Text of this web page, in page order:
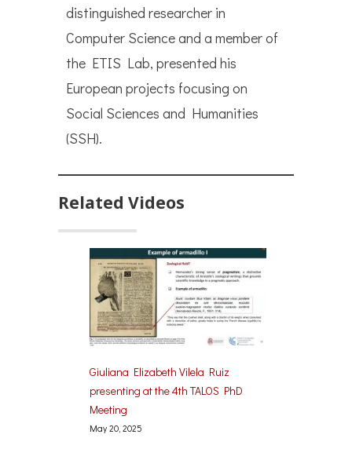
distinguished researcher in
Computer Science and a member of
the ETIS Lab, presented his
European projects focusing on
Social Sciences and Humanities
(SSH).
Related Videos
Giuliana Elizabeth Vilela Ruiz
presenting at the 4th TALOS PhD
Meeting
May 20, 2025